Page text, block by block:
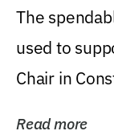
Levin
The
used to
Chair in
Read more